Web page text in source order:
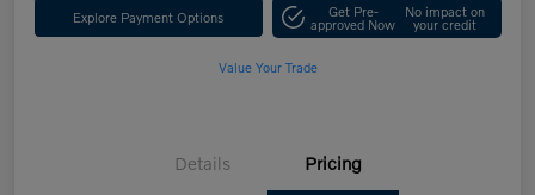
Explore Payment Options Get Pre-
approved Now
No impact on
your credit
Value Your Trade
Details Pricing